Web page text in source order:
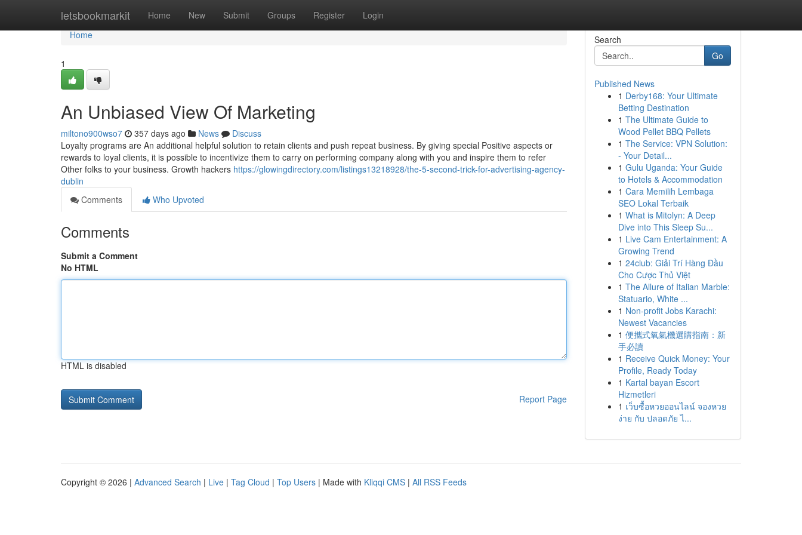
letsbookmarkit Home New Submit Groups Register Login
Home
Home
1
An Unbiased View Of Marketing
miltono900wso7 357 days ago News
Discuss
Loyalty programs are An additional helpful solution to retain clients and push repeat business. By giving special Positive aspects or
rewards to loyal clients, it is possible to incentivize them to carry on performing company along with you and inspire them to refer
Other folks to your business. Growth hackers https://glowingdirectory.com/listings13218928/the-5-second-trick-for-advertising-agency-
dublin
Comments
Who Upvoted
Comments
Submit a Comment
No HTML
HTML is disabled
Report Page
Search
Go
Published News
1 Derby168: Your Ultimate
Betting Destination
1 The Ultimate Guide to
Wood Pellet BBQ Pellets
1 The Service: VPN Solution:
- Your Detail...
1 Gulu Uganda: Your Guide
to Hotels & Accommodation
1 Cara Memilih Lembaga
SEO Lokal Terbaik
1 What is Mitolyn: A Deep
Dive into This Sleep Su...
1 Live Cam Entertainment: A
Growing Trend
1 24club: Giải Trí Hàng Đầu
Cho Cược Thủ Việt
1 The Allure of Italian Marble:
Statuario, White ...
1 Non-profit Jobs Karachi:
Newest Vacancies
1 便攜式氧氣機選購指南：新
手必讀
1 Receive Quick Money: Your
Profile, Ready Today
1 Kartal bayan Escort
Hizmetleri
1 เว็บซื้อหวยออนไลน์ จองหวย
ง่าย กับ ปลอดภัย ไ...
Copyright © 2026 | Advanced Search | Live | Tag Cloud | Top Users | Made with Kliqqi CMS | All RSS Feeds